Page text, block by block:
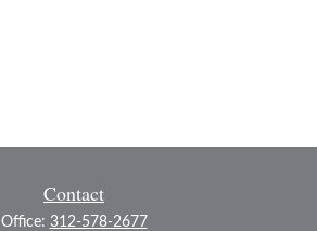
Contact
Office: 312-578-2677